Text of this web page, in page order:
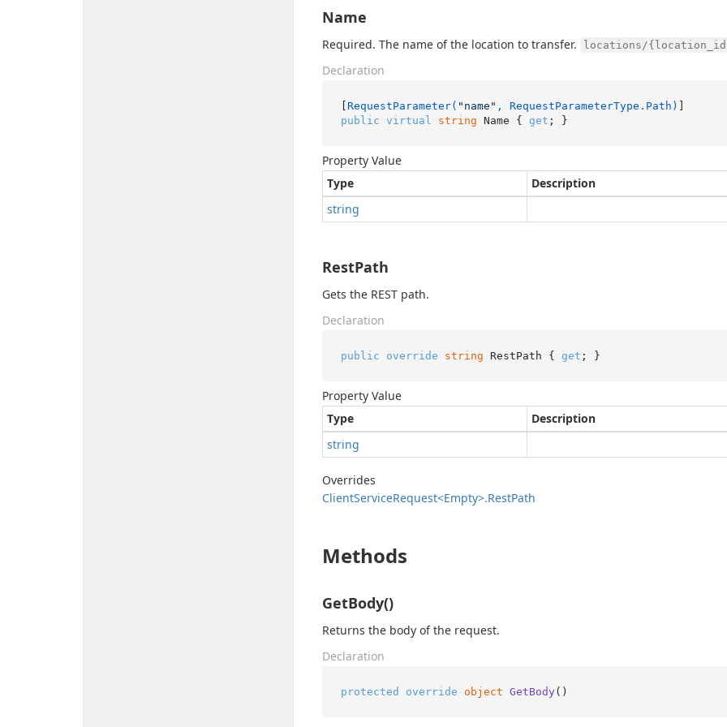
Name
Required. The name of the location to transfer. locations/
Declaration
[ RequestParameter( "name" , RequestParameterType.Path)
public virtual string Name { get ; }
Property Value
Type
Description
string
RestPath
Gets the REST path.
Declaration
public override string RestPath { get ; }
Property Value
Type
Description
string
Overrides
ClientServiceRequest<Empty>.RestPath
Methods
GetBody()
Returns the body of the request.
Declaration
protected override object GetBody ()